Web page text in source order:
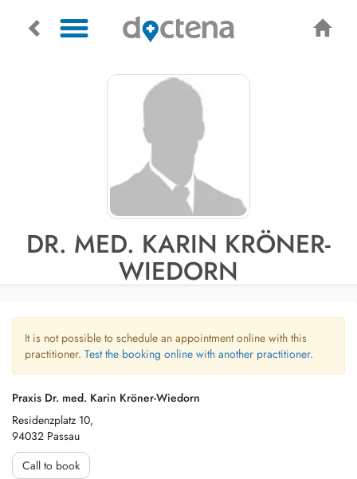
DR. MED. KARIN KRÖNER-
WIEDORN
It is not possible to schedule an appointment online with this
practitioner. Test the booking online with another practitioner.
Praxis Dr. med. Karin Kröner-Wiedorn
Residenzplatz 10,
94032 Passau
Call to book